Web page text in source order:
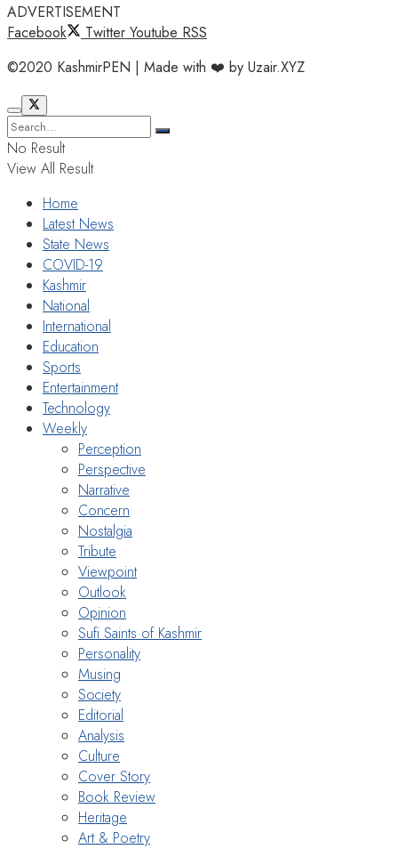
ADVERTISEMENT
Facebook
Twitter Youtube RSS
©2020 KashmirPEN | Made with ❤️ by Uzair.XYZ
No Result
View All Result
Home
Latest News
State News
COVID-19
Kashmir
National
International
Education
Sports
Entertainment
Technology
Weekly
Perception
Perspective
Narrative
Concern
Nostalgia
Tribute
Viewpoint
Outlook
Opinion
Sufi Saints of Kashmir
Personality
Musing
Society
Editorial
Analysis
Culture
Cover Story
Book Review
Heritage
Art & Poetry